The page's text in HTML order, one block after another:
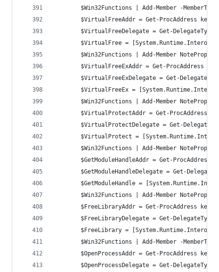
$Win32Functions | Add-Member -
$VirtualFreeAddr = Get-ProcAddress
$VirtualFreeDelegate = Get-
$VirtualFree =
$Win32Functions | Add-Member
$VirtualFreeExAddr = Get-ProcAddress
$VirtualFreeExDelegate = Get-
$VirtualFreeEx =
$Win32Functions | Add-Member
$VirtualProtectAddr = Get-ProcAddress
$VirtualProtectDelegate = Get-
$VirtualProtect =
$Win32Functions | Add-Member
$GetModuleHandleAddr = Get-ProcAddress
$GetModuleHandleDelegate = Get-
$GetModuleHandle =
$Win32Functions | Add-Member
$FreeLibraryAddr = Get-ProcAddress
$FreeLibraryDelegate = Get-
$FreeLibrary =
$Win32Functions | Add-Member -
$OpenProcessAddr = Get-ProcAddress
$OpenProcessDelegate = Get-